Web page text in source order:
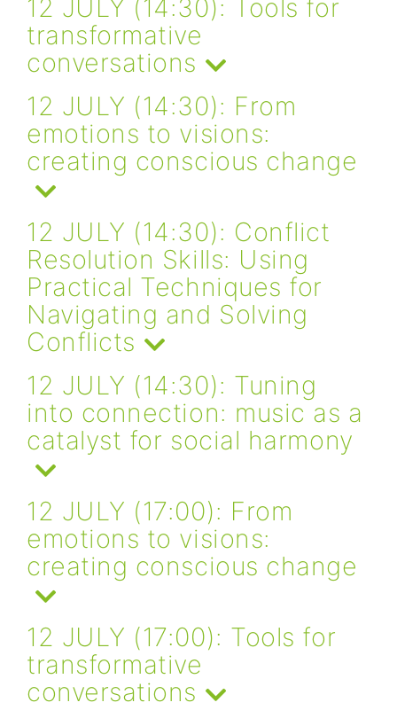
12 JULY (14:30): Tools for
transformative
conversations
12 JULY (14:30): From
emotions to visions:
creating conscious change
12 JULY (14:30): Conflict
Resolution Skills: Using
Practical Techniques for
Navigating and Solving
Conflicts
12 JULY (14:30): Tuning
into connection: music as a
catalyst for social harmony
12 JULY (17:00): From
emotions to visions:
creating conscious change
12 JULY (17:00): Tools for
transformative
conversations